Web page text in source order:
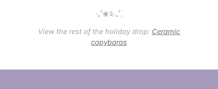
‧₊˚❀༉‧₊˚.
View the rest of the holiday drop: Ceramic
capybaras